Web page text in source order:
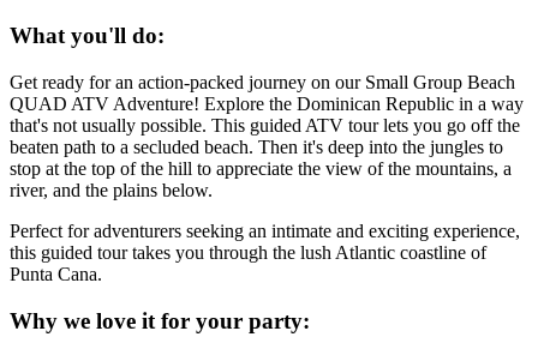
What you'll do:
Get ready for an action-packed journey on our Small Group Beach
QUAD ATV Adventure! Explore the Dominican Republic in a way
that's not usually possible. This guided ATV tour lets you go off the
beaten path to a secluded beach. Then it's deep into the jungles to
stop at the top of the hill to appreciate the view of the mountains, a
river, and the plains below.
Perfect for adventurers seeking an intimate and exciting experience,
this guided tour takes you through the lush Atlantic coastline of
Punta Cana.
Why we love it for your party: